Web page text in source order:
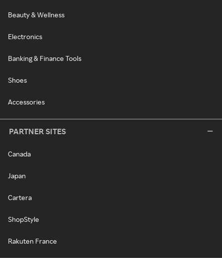
Beauty & Wellness
Electronics
Banking & Finance Tools
Shoes
Accessories
PARTNER SITES
Canada
Japan
Cartera
ShopStyle
Rakuten France